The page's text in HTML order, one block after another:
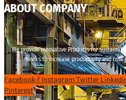
ABOUT COMPANY
We provide innovative Products for
works to increase productivity and cost
Facebook-fInstagramTwitter
Pinterest